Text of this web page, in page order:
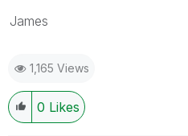
James
1,165 Views
0 Likes